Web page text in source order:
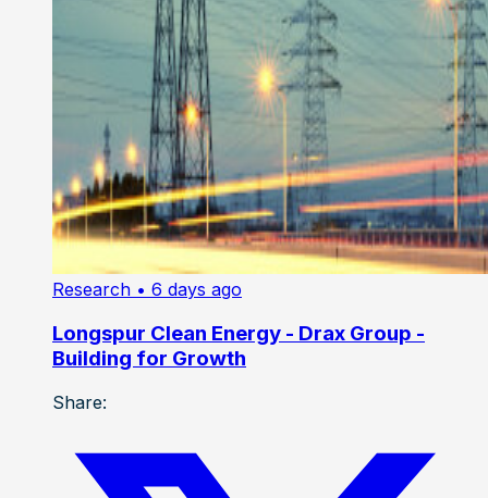
Research • 6 days ago
Longspur Clean Energy - Drax Group -
Building for Growth
Share: